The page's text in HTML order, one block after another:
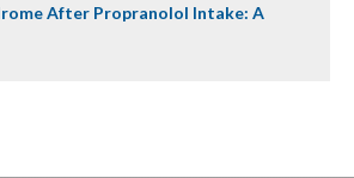
After Propranolol Intake: A